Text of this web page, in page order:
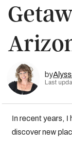
by
Last
In recent years, I
discover new